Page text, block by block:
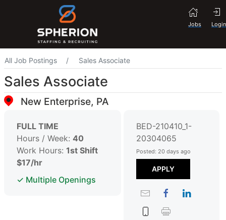
Login
Jobs
All Job Postings Sales Associate
Sales Associate
New Enterprise, PA
FULL TIME
Hours / Week: 40
Work Hours: 1st Shift
$17/hr
✓ Multiple Openings
BED-210410_1-
20304065
Posted: 20 days ago
APPLY